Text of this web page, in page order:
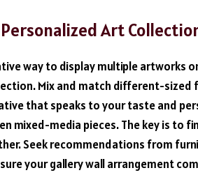
Art
way to display multiple artworks
Mix and match different-sized
that speaks to your taste and
mixed-media pieces. The key is to
Seek recommendations from
your gallery wall arrangement